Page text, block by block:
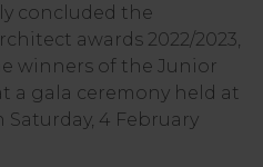
concluded the
awards 2022/2023,
winners of the Junior
a gala ceremony held at
4 February